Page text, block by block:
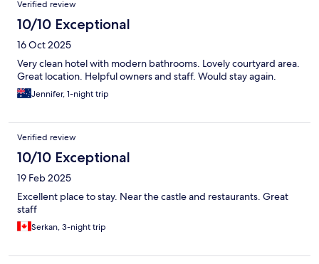
Verified review
10/10 Exceptional
16 Oct 2025
Very clean hotel with modern bathrooms. Lovely courtyard area.
Great location. Helpful owners and staff. Would stay again.
Jennifer, 1-night trip
Verified review
10/10 Exceptional
19 Feb 2025
Excellent place to stay. Near the castle and restaurants. Great
staff
Serkan, 3-night trip